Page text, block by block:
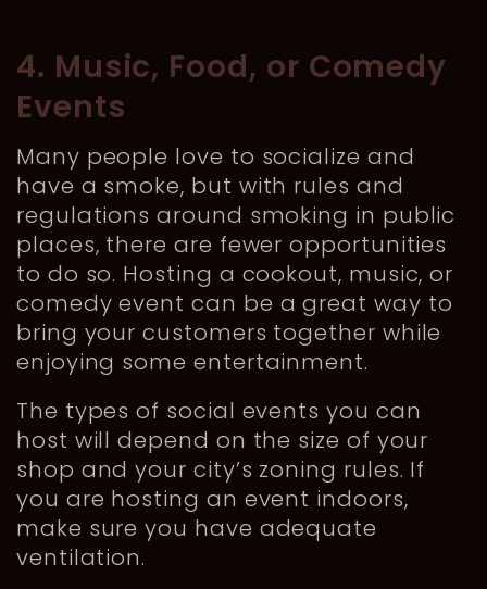
4. Music, Food, or Comedy
Events
Many people love to socialize and
have a smoke, but with rules and
regulations around smoking in public
places, there are fewer opportunities
to do so. Hosting a cookout, music, or
comedy event can be a great way to
bring your customers together while
enjoying some entertainment.
The types of social events you can
host will depend on the size of your
shop and your city’s zoning rules. If
you are hosting an event indoors,
make sure you have adequate
ventilation.